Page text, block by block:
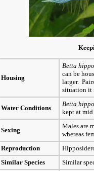
Housing
Betta
can be
larger.
situation it
Water Conditions
Betta
kept at mid
Sexing
Males are
whereas
Reproduction
Similar Species
Similar